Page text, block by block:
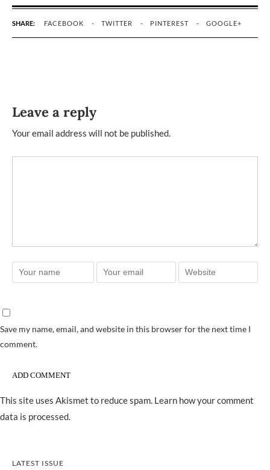
SHARE: FACEBOOK TWITTER PINTEREST GOOGLE+
Leave a reply
Your email address will not be published.
Save my name, email, and website in this browser for the next time I
comment.
This site uses Akismet to reduce spam. Learn how your comment
data is processed.
LATEST ISSUE